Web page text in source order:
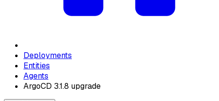
Deployments
Entities
Agents
ArgoCD 3.1.8 upgrade